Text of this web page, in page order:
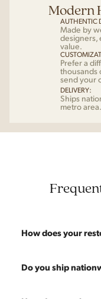
Modern
AUTHENTIC
Made by
designers,
value.
Prefer a
thousands
send your
DELIVERY:
Ships
metro area.
How does your
Most pieces listed on
Do you ship